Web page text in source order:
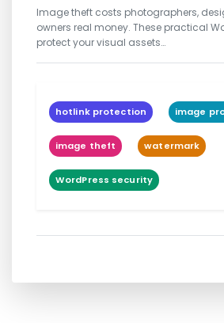
Image theft costs photographers,
owners real money. These practical
protect your visual assets…
hotlink protection image
image theft watermark
WordPress security